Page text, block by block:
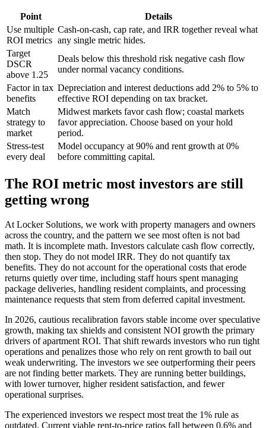
Point
Details
Use multiple
ROI metrics
Cash-on-cash, cap rate, and IRR together reveal what
any single metric hides.
Target
DSCR
above 1.25
Deals below this threshold risk negative cash flow
under normal vacancy conditions.
Factor in tax
benefits
Depreciation and interest deductions add 2% to 5% to
effective ROI depending on tax bracket.
Match
strategy to
market
Midwest markets favor cash flow; coastal markets
favor appreciation. Choose based on your hold
period.
Stress-test
every deal
Model occupancy at 90% and rent growth at 0%
before committing capital.
The ROI metric most investors are still
getting wrong
At Locker Solutions, we work with property managers and owners
across the country, and the pattern we see most often is not bad
math. It is incomplete math. Investors calculate cash flow correctly,
then stop. They do not model IRR. They do not quantify tax
benefits. They do not account for the operational costs that erode
returns quietly over time, including staff hours spent managing
package deliveries, handling resident complaints, and processing
maintenance requests that stem from deferred capital investment.
In 2026, cautious recalibration favors stable income over speculative
growth, making tax shields and consistent NOI growth the primary
drivers of apartment ROI. That shift rewards investors who run tight
operations and penalizes those who rely on rent growth to bail out
weak underwriting. The investors we see outperforming their peers
are not finding better markets. They are running better buildings,
with lower turnover, higher resident satisfaction, and fewer
operational surprises.
The experienced investors we respect most treat the 1% rule as
outdated. Current viable rent-to-price ratios fall between 0.6% and